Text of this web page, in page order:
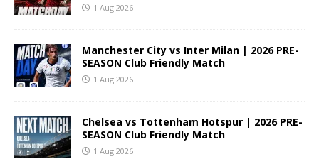
1 Aug 2026
Manchester City vs Inter Milan | 2026 PRE-
SEASON Club Friendly Match
1 Aug 2026
Chelsea vs Tottenham Hotspur | 2026 PRE-
SEASON Club Friendly Match
1 Aug 2026